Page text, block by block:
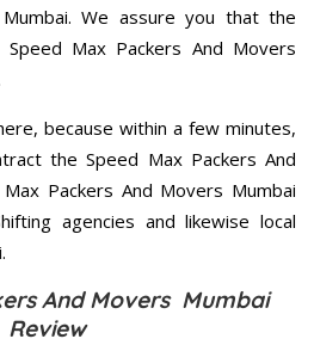
We assure you that the
Max Packers And Movers
because within a few minutes,
the Speed Max Packers And
Packers And Movers Mumbai
agencies and likewise local
And Movers Mumbai
Review